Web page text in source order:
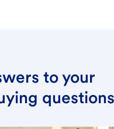
to your